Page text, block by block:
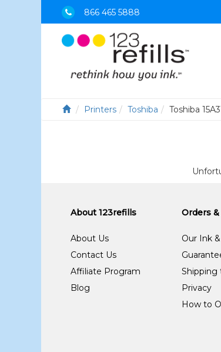
866 465 5888
Printers Toshiba Toshiba
About 123refills
About Us
Contact Us
Affiliate Program
Blog
Orders
Our Ink
Shipping
Privacy
How to